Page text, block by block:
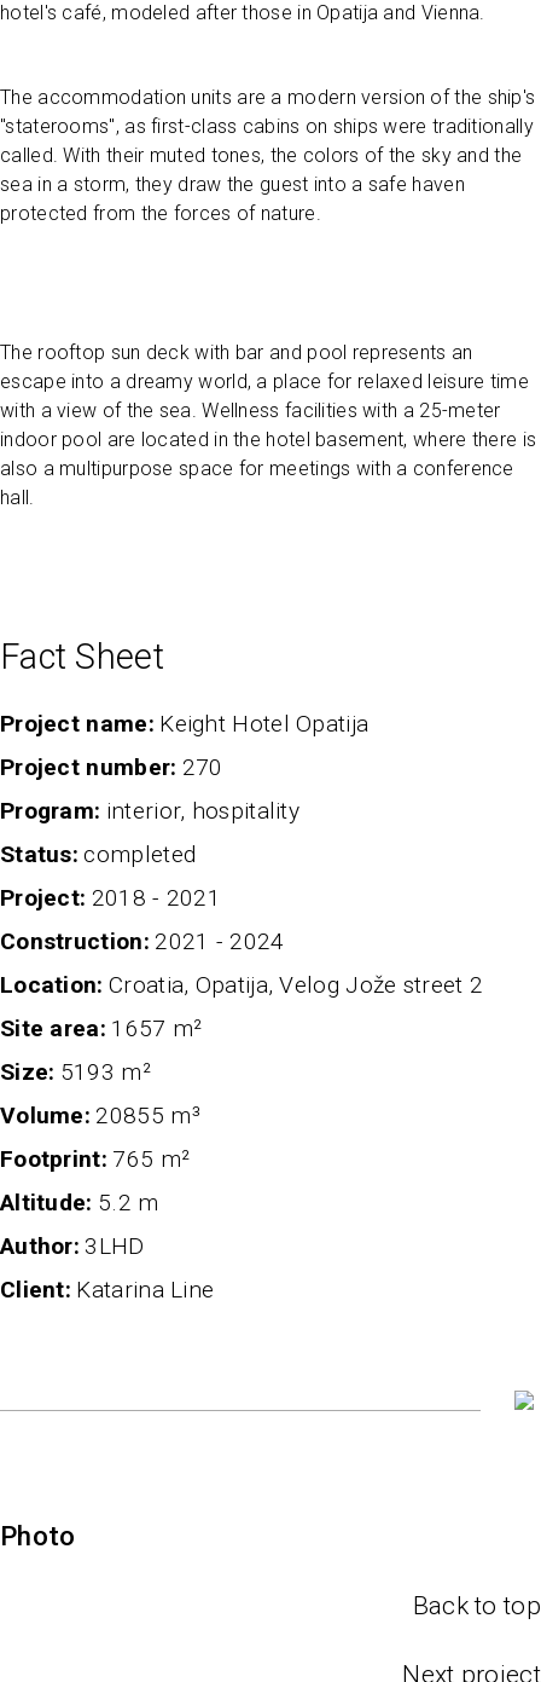
hotel's café, modeled after those in Opatija and Vienna.
The accommodation units are a modern version of the ship's
"staterooms", as first-class cabins on ships were traditionally
called. With their muted tones, the colors of the sky and the
sea in a storm, they draw the guest into a safe haven
protected from the forces of nature.
The rooftop sun deck with bar and pool represents an
escape into a dreamy world, a place for relaxed leisure time
with a view of the sea. Wellness facilities with a 25-meter
indoor pool are located in the hotel basement, where there is
also a multipurpose space for meetings with a conference
hall.
Fact Sheet
Project name Keight Hotel Opatija
project number 270
program interior, hospitality
status completed
project 2018 - 2021
Construction 2021 - 2024
Location Croatia, Opatija, Velog Jože street 2
Site area 1657 m²
Size 5193 m²
volume 20855 m³
Footprint 765 m²
altitude 5.2 m
author 3LHD
client Katarina Line
Photo
Back to top
Next project